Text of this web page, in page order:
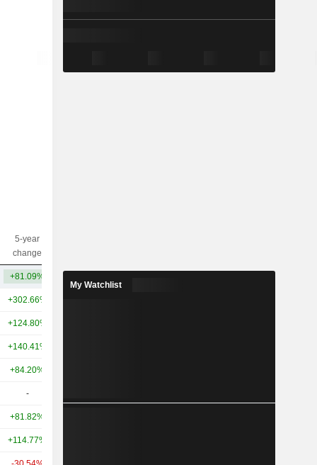
5-year
change
+81.09%
+302.66%
+124.80%
+140.41%
+84.20%
-
+81.82%
+114.77%
My Watchlist